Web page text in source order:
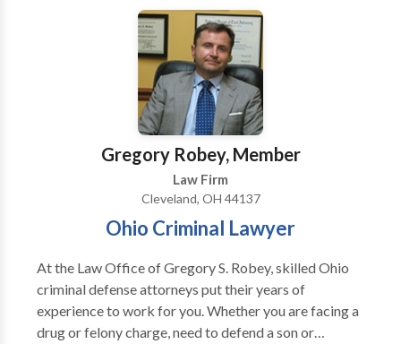
From this central hub, our attorneys work tirelessly to
serve clients in nearby communities such as Dover,
Ohio and other communities throughout Tuscarawas
County, Ohio. Our New Philadelphia branch also
services Cambridge, Ohio and Guernsey County,
Gregory Robey, Member
Law Firm
Cleveland, OH 44137
Ohio Criminal Lawyer
At the Law Office of Gregory S. Robey, skilled Ohio
criminal defense attorneys put their years of
experience to work for you. Whether you are facing a
drug or felony charge, need to defend a son or